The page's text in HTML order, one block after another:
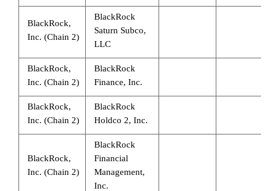
BlackRock,
Inc. (Chain 2)
BlackRock
Saturn Subco,
LLC
BlackRock,
Inc. (Chain 2)
BlackRock
Finance, Inc.
BlackRock,
Inc. (Chain 2)
BlackRock
Holdco 2, Inc.
BlackRock,
Inc. (Chain 2)
BlackRock
Financial
Management,
Inc.